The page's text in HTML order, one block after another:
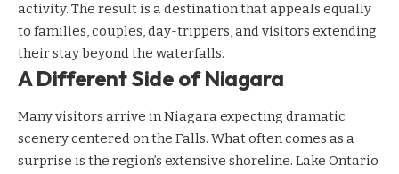
activity. The result is a destination that appeals equally
to families, couples, day-trippers, and visitors extending
their stay beyond the waterfalls.
A Different Side of Niagara
Many visitors arrive in Niagara expecting dramatic
scenery centered on the Falls. What often comes as a
surprise is the region’s extensive shoreline. Lake Ontario